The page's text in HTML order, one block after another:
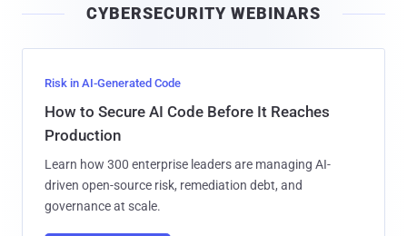
l
CYBERSECURITY WEBINARS
Risk in AI-Generated Code
How to Secure AI Code Before It Reaches
Production
Learn how 300 enterprise leaders are managing AI-
driven open-source risk, remediation debt, and
governance at scale.